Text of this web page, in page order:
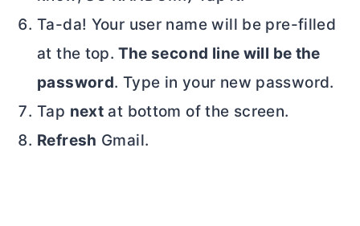
Ta-da! Your user name will be pre-filled
at the top. The second line will be the
password. Type in your new password.
Tap next at bottom of the screen.
Refresh Gmail.